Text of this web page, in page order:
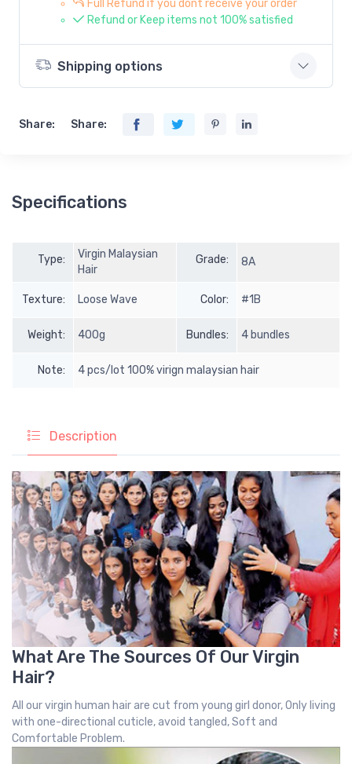
Full Refund if you dont receive your order
Refund or Keep items not 100% satisfied
Shipping options
Share: Share:
Specifications
Type:
Virgin Malaysian
Hair
Grade: 8A
Texture: Loose Wave Color: #1B
Weight: 400g Bundles: 4 bundles
Note: 4 pcs/lot 100% virign malaysian hair
Description
What Are The Sources Of Our Virgin
Hair?
All our virgin human hair are cut from young girl donor, Only living
with one-directional cuticle, avoid tangled, Soft and
Comfortable Problem.